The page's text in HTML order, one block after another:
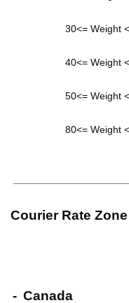
30<= Weight
40<= Weight
50<= Weight
80<= Weight
Courier Rate
- Canada